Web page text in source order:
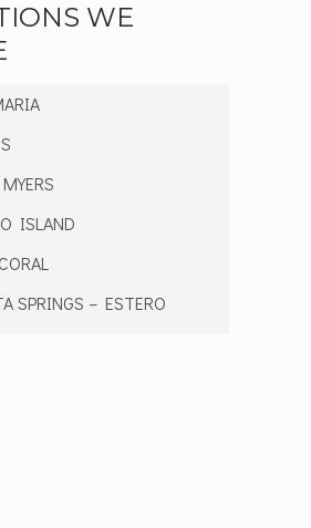
WE
ISLAND
SPRINGS – ESTERO